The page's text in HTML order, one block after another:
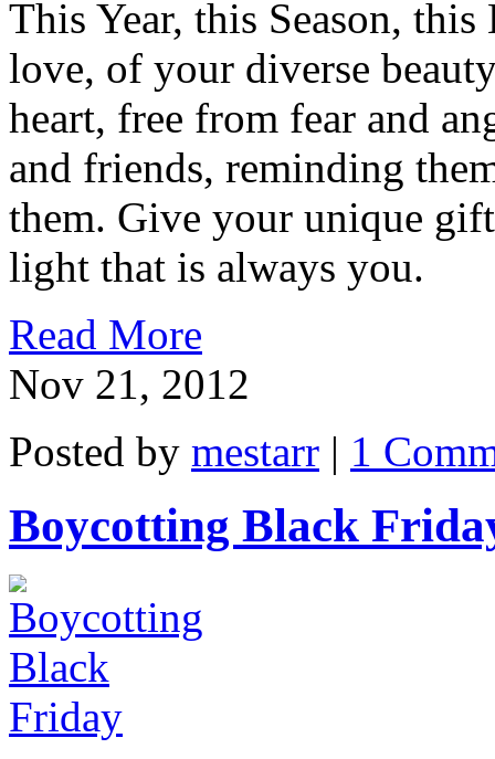
This Year, this Season,
love, of your diverse
heart, free from fear and
and friends, reminding
them. Give your unique
light that is always you.
Read More
Nov 21, 2012
Posted by mestarr | 1
Boycotting Black